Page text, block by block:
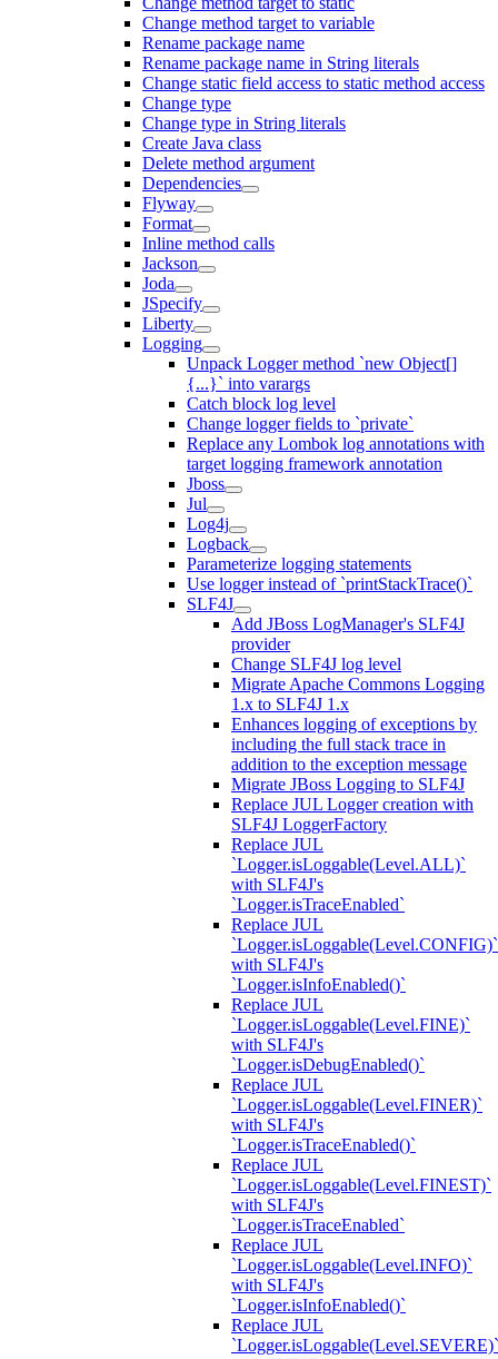
Change method target to variable
Rename package name
Rename package name in String literals
Change static field access to static method access
Change type
Change type in String literals
Create Java class
Delete method argument
Dependencies
Flyway
Format
Inline method calls
Jackson
Joda
JSpecify
Liberty
Logging
Unpack Logger method `new Object[]
{...}` into varargs
Catch block log level
Change logger fields to `private`
Replace any Lombok log annotations with
target logging framework annotation
Jboss
Jul
Log4j
Logback
Parameterize logging statements
Use logger instead of `printStackTrace()`
SLF4J
Add JBoss LogManager's SLF4J
provider
Change SLF4J log level
Migrate Apache Commons Logging
1.x to SLF4J 1.x
Enhances logging of exceptions by
including the full stack trace in
addition to the exception message
Migrate JBoss Logging to SLF4J
Replace JUL Logger creation with
SLF4J LoggerFactory
Replace JUL
`Logger.isLoggable(Level.ALL)`
with SLF4J's
`Logger.isTraceEnabled`
Replace JUL
`Logger.isLoggable(Level.CONFIG)`
with SLF4J's
`Logger.isInfoEnabled()`
Replace JUL
`Logger.isLoggable(Level.FINE)`
with SLF4J's
`Logger.isDebugEnabled()`
Replace JUL
`Logger.isLoggable(Level.FINER)`
with SLF4J's
`Logger.isTraceEnabled()`
Replace JUL
`Logger.isLoggable(Level.FINEST)`
with SLF4J's
`Logger.isTraceEnabled`
Replace JUL
`Logger.isLoggable(Level.INFO)`
with SLF4J's
`Logger.isInfoEnabled()`
Replace JUL
`Logger.isLoggable(Level.SEVERE)`